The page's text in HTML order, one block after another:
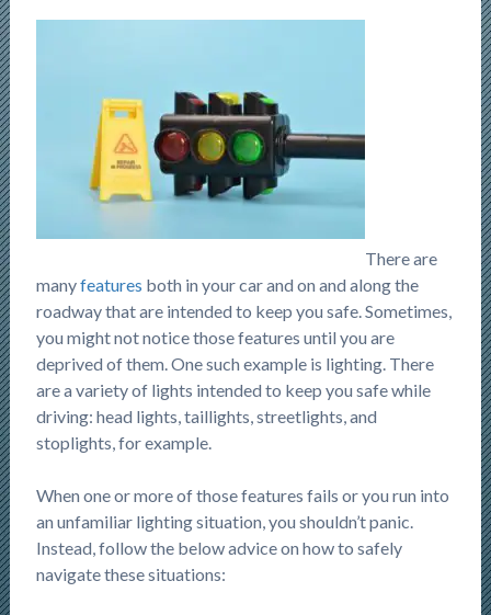
There are
manyfeatures both in your car and on and along the
roadway that are intended to keep you safe. Sometimes,
you might not notice those features until you are
deprived of them. One such example is lighting. There
are a variety of lights intended to keep you safe while
driving: head lights, taillights, streetlights, and
stoplights, for example.
When one or more of those features fails or you run into
an unfamiliar lighting situation, you shouldn’t panic.
Instead, follow the below advice on how to safely
navigate these situations: